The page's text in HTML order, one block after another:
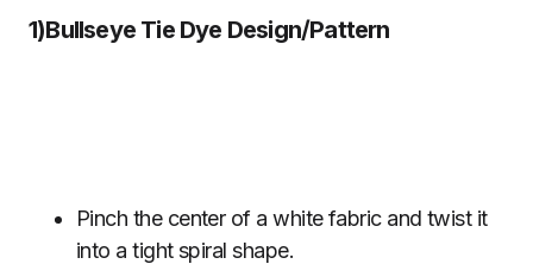
1)Bullseye Tie Dye Design/Pattern
Pinch the center of a white fabric and twist it
into a tight spiral shape.